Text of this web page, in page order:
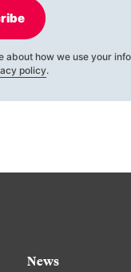
about how we use your
policy.
News